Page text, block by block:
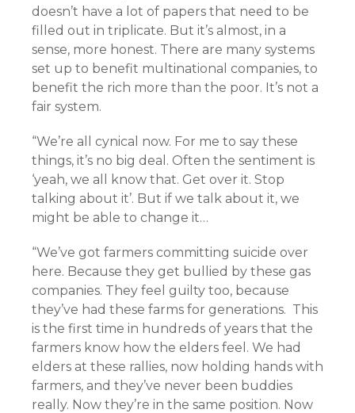
doesn’t have a lot of papers that need to be
filled out in triplicate. But it’s almost, in a
sense, more honest. There are many systems
set up to benefit multinational companies, to
benefit the rich more than the poor. It’s not a
fair system.
“We’re all cynical now. For me to say these
things, it’s no big deal. Often the sentiment is
‘yeah, we all know that. Get over it. Stop
talking about it’. But if we talk about it, we
might be able to change it…
“We’ve got farmers committing suicide over
here. Because they get bullied by these gas
companies. They feel guilty too, because
they’ve had these farms for generations. This
is the first time in hundreds of years that the
farmers know how the elders feel. We had
elders at these rallies, now holding hands with
farmers, and they’ve never been buddies
really. Now they’re in the same position. Now